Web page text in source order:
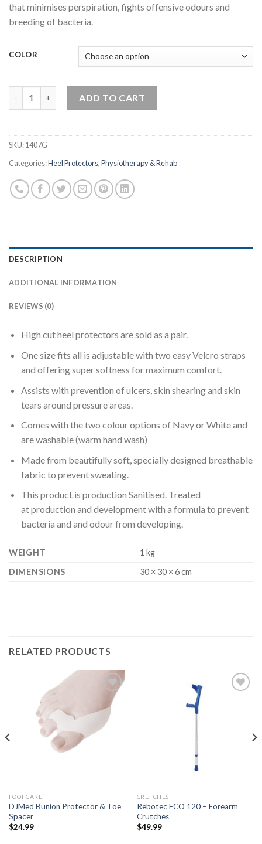
that minimises perspiration, fights offensive odours and
breeding of bacteria.
COLOR
ADD TO CART
SKU:1407G
Categories:Heel Protectors,Physiotherapy & Rehab
DESCRIPTION
ADDITIONAL INFORMATION
REVIEWS (0)
High cut heel protectors are sold as a pair.
One size fits all is adjustable with two easy Velcro straps
and offering super softness for maximum comfort.
Assists with prevention of ulcers, skin shearing and skin
tears around pressure areas.
Comes with the two colour options of Navy or White and
are washable (warm hand wash)
Made from beautifully soft, specially designed breathable
fabric to prevent sweating.
This product is production Sanitised. Treated
at production and development with a formula to prevent
bacteria and and odour from developing.
WEIGHT
1 kg
DIMENSIONS
30 × 30 × 6 cm
RELATED PRODUCTS
Add to
Wishlist
FOOT CARE
DJMed Bunion Protector & Toe
Spacer
$24.99
CRUTCHES
Rebotec ECO 120 – Forearm
Crutches
$49.99